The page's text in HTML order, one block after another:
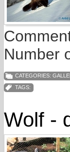
Number
CATEGORIES:
TAGS:
Wolf -